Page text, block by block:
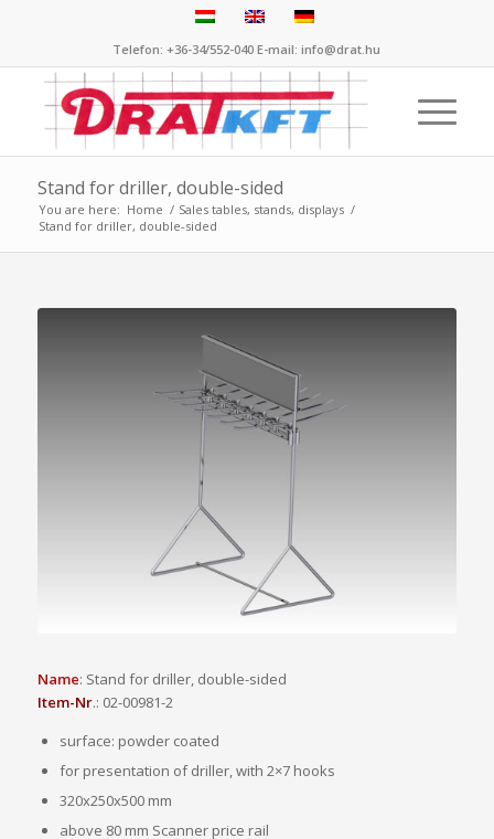
Telefon: +36-34/552-040 E-mail: info@drat.hu
Stand for driller, double-sided
You are here: Home / Sales tables, stands, displays /
Stand for driller, double-sided
Name: Stand for driller, double-sided
Item-Nr.: 02-00981-2
surface: powder coated
for presentation of driller, with 2×7 hooks
320x250x500 mm
above 80 mm Scanner price rail